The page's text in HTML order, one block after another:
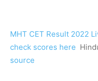
MHT CET Result 2022
check scores here
source